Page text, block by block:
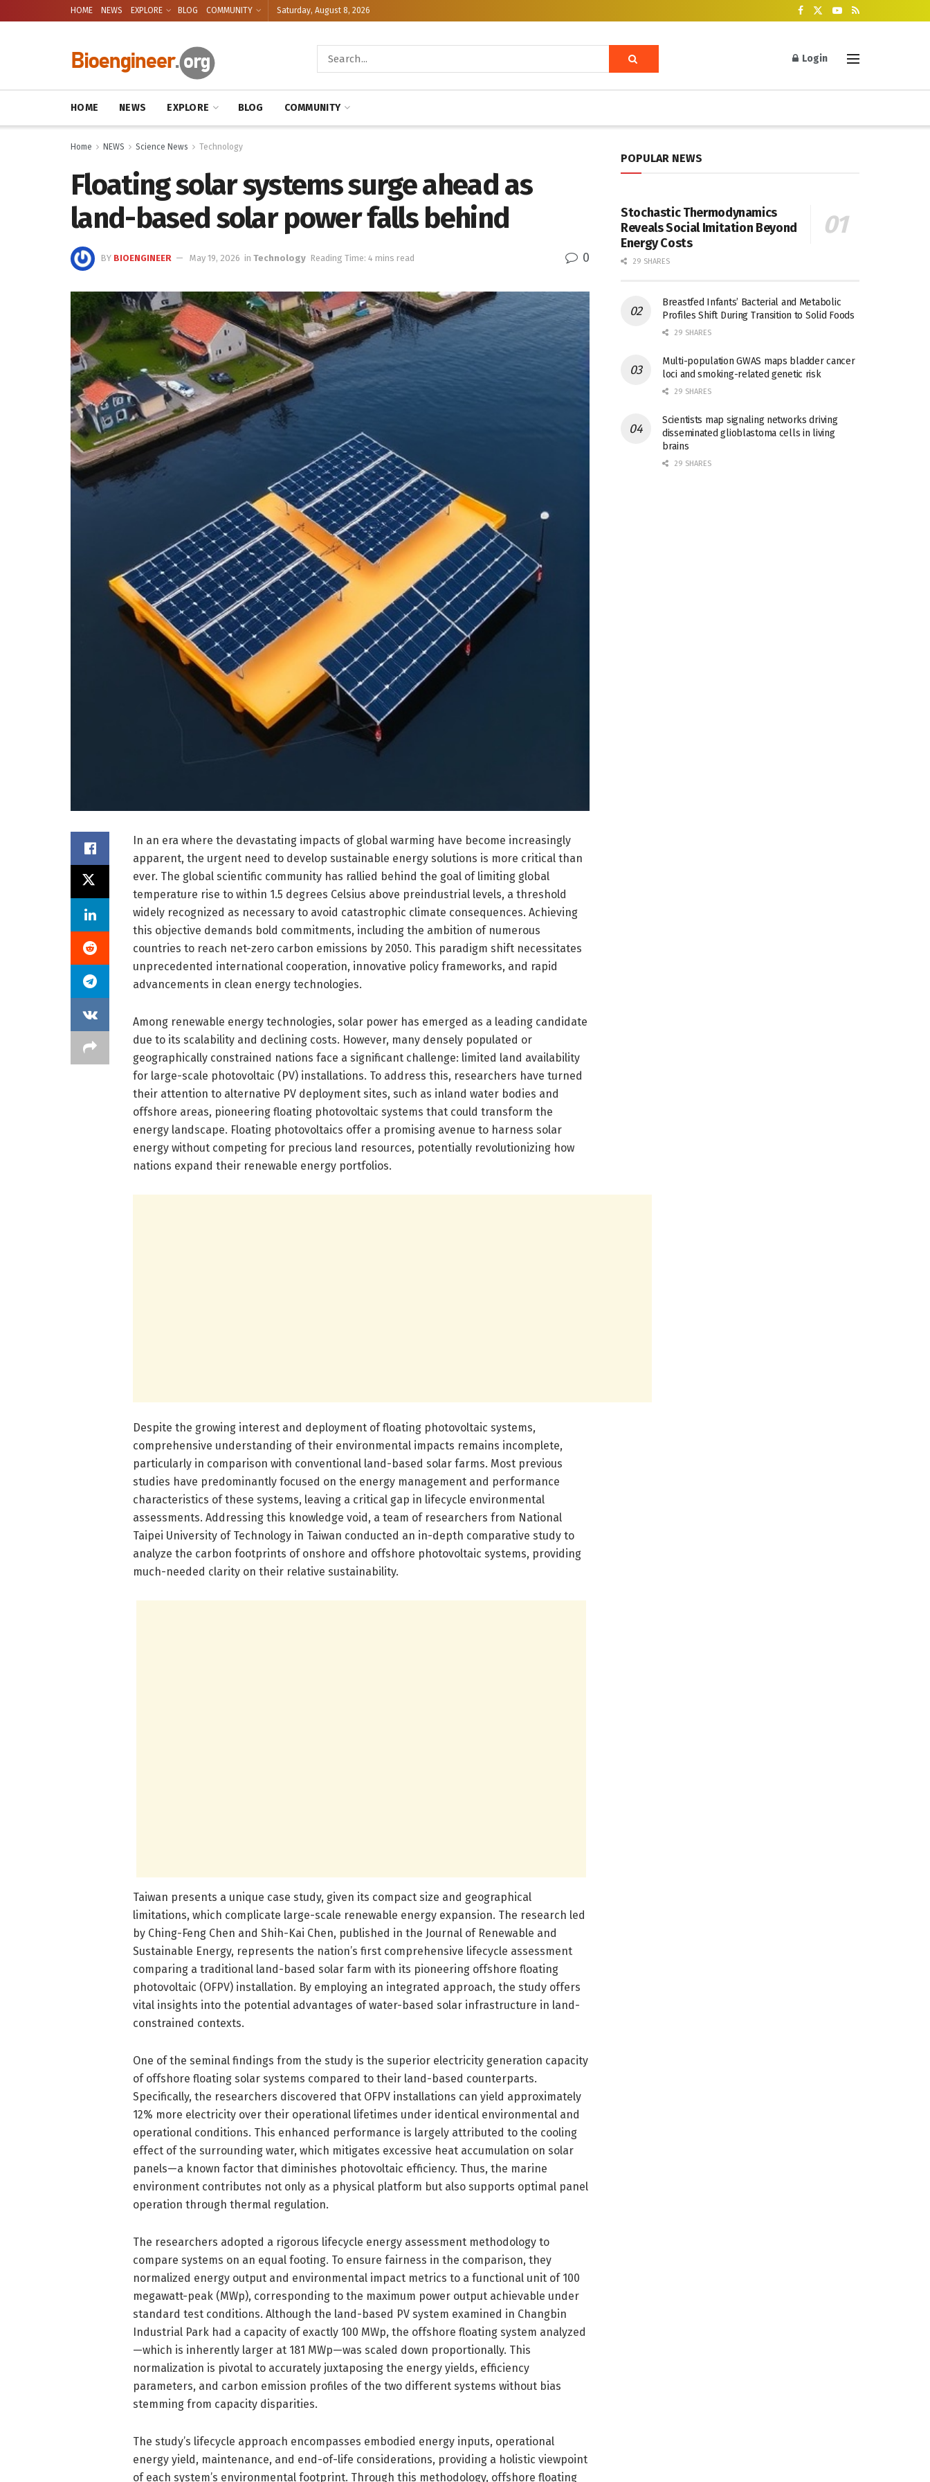
HOME NEWS EXPLORE BLOG COMMUNITY Saturday, August 8, 2026
Login
HOME NEWS EXPLORE BLOG COMMUNITY
Home NEWS Science News Technology
Floating solar systems surge ahead as
land-based solar power falls behind
BY BIOENGINEER May 19, 2026 in Technology Reading Time: 4 mins read 0
In an era where the devastating impacts of global warming have become increasingly
apparent, the urgent need to develop sustainable energy solutions is more critical than
ever. The global scientific community has rallied behind the goal of limiting global
temperature rise to within 1.5 degrees Celsius above preindustrial levels, a threshold
widely recognized as necessary to avoid catastrophic climate consequences. Achieving
this objective demands bold commitments, including the ambition of numerous
countries to reach net-zero carbon emissions by 2050. This paradigm shift necessitates
unprecedented international cooperation, innovative policy frameworks, and rapid
advancements in clean energy technologies.
Among renewable energy technologies, solar power has emerged as a leading candidate
due to its scalability and declining costs. However, many densely populated or
geographically constrained nations face a significant challenge: limited land availability
for large-scale photovoltaic (PV) installations. To address this, researchers have turned
their attention to alternative PV deployment sites, such as inland water bodies and
offshore areas, pioneering floating photovoltaic systems that could transform the
energy landscape. Floating photovoltaics offer a promising avenue to harness solar
energy without competing for precious land resources, potentially revolutionizing how
nations expand their renewable energy portfolios.
Despite the growing interest and deployment of floating photovoltaic systems,
comprehensive understanding of their environmental impacts remains incomplete,
particularly in comparison with conventional land-based solar farms. Most previous
studies have predominantly focused on the energy management and performance
characteristics of these systems, leaving a critical gap in lifecycle environmental
assessments. Addressing this knowledge void, a team of researchers from National
Taipei University of Technology in Taiwan conducted an in-depth comparative study to
analyze the carbon footprints of onshore and offshore photovoltaic systems, providing
much-needed clarity on their relative sustainability.
Taiwan presents a unique case study, given its compact size and geographical
limitations, which complicate large-scale renewable energy expansion. The research led
by Ching-Feng Chen and Shih-Kai Chen, published in the Journal of Renewable and
Sustainable Energy, represents the nation’s first comprehensive lifecycle assessment
comparing a traditional land-based solar farm with its pioneering offshore floating
photovoltaic (OFPV) installation. By employing an integrated approach, the study offers
vital insights into the potential advantages of water-based solar infrastructure in land-
constrained contexts.
One of the seminal findings from the study is the superior electricity generation capacity
of offshore floating solar systems compared to their land-based counterparts.
Specifically, the researchers discovered that OFPV installations can yield approximately
12% more electricity over their operational lifetimes under identical environmental and
operational conditions. This enhanced performance is largely attributed to the cooling
effect of the surrounding water, which mitigates excessive heat accumulation on solar
panels—a known factor that diminishes photovoltaic efficiency. Thus, the marine
environment contributes not only as a physical platform but also supports optimal panel
operation through thermal regulation.
The researchers adopted a rigorous lifecycle energy assessment methodology to
compare systems on an equal footing. To ensure fairness in the comparison, they
normalized energy output and environmental impact metrics to a functional unit of 100
megawatt-peak (MWp), corresponding to the maximum power output achievable under
standard test conditions. Although the land-based PV system examined in Changbin
Industrial Park had a capacity of exactly 100 MWp, the offshore floating system analyzed
—which is inherently larger at 181 MWp—was scaled down proportionally. This
normalization is pivotal to accurately juxtaposing the energy yields, efficiency
parameters, and carbon emission profiles of the two different systems without bias
stemming from capacity disparities.
The study’s lifecycle approach encompasses embodied energy inputs, operational
energy yield, maintenance, and end-of-life considerations, providing a holistic viewpoint
of each system’s environmental footprint. Through this methodology, offshore floating
POPULAR NEWS
Stochastic Thermodynamics
Reveals Social Imitation Beyond
Energy Costs
29 SHARES
Breastfed Infants’ Bacterial and Metabolic
Profiles Shift During Transition to Solid Foods
29 SHARES
Multi-population GWAS maps bladder cancer
loci and smoking-related genetic risk
29 SHARES
Scientists map signaling networks driving
disseminated glioblastoma cells in living
brains
29 SHARES